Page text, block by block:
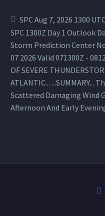
SPC Aug 7, 2026 1300
SPC 1300Z Day 1 Outlook
Storm Prediction Center
07 2026 Valid 071300Z -
OF SEVERE
ATLANTIC... ...SUMMARY...
Scattered Damaging Wind
Afternoon And Early